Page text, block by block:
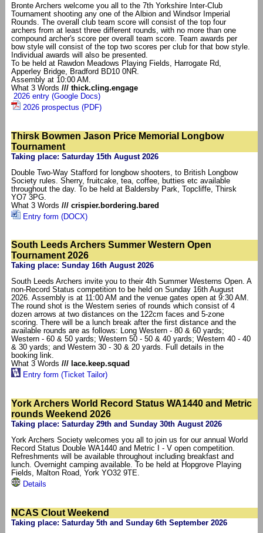
Bronte Archers welcome you all to the 7th Yorkshire Inter-Club
Tournament shooting any one of the Albion and Windsor Imperial
Rounds. The overall club team score will consist of the top four
archers from at least three different rounds, with no more than one
compound archer's score per overall team score. Team awards per
bow style will consist of the top two scores per club for that bow style.
Individual awards will also be presented.
To be held at Rawdon Meadows Playing Fields, Harrogate Rd,
Apperley Bridge, Bradford BD10 0NR.
Assembly at 10:00 AM.
What 3 Words /// thick.cling.engage
2026 entry (Google Docs)
2026 prospectus (PDF)
Thirsk Bowmen Jason Price Memorial Longbow
Tournament
Taking place: Saturday 15th August 2026
Double Two-Way Stafford for longbow shooters, to British Longbow
Society rules. Sherry, fruitcake, tea, coffee, butties etc available
throughout the day. To be held at Baldersby Park, Topcliffe, Thirsk
YO7 3PG.
What 3 Words /// crispier.bordering.bared
Entry form (DOCX)
South Leeds Archers Summer Western Open
Tournament 2026
Taking place: Sunday 16th August 2026
South Leeds Archers invite you to their 4th Summer Westerns Open. A
non-Record Status competition to be held on Sunday 16th August
2026. Assembly is at 11:00 AM and the venue gates open at 9:30 AM.
The round shot is the Western series of rounds which consist of 4
dozen arrows at two distances on the 122cm faces and 5-zone
scoring. There will be a lunch break after the first distance and the
available rounds are as follows: Long Western - 80 & 60 yards;
Western - 60 & 50 yards; Western 50 - 50 & 40 yards; Western 40 - 40
& 30 yards; and Western 30 - 30 & 20 yards. Full details in the
booking link.
What 3 Words /// lace.keep.squad
Entry form (Ticket Tailor)
York Archers World Record Status WA1440 and Metric
rounds Weekend 2026
Taking place: Saturday 29th and Sunday 30th August 2026
York Archers Society welcomes you all to join us for our annual World
Record Status Double WA1440 and Metric I - V open competition.
Refreshments will be available throughout including breakfast and
lunch. Overnight camping available. To be held at Hopgrove Playing
Fields, Malton Road, York YO32 9TE.
Details
NCAS Clout Weekend
Taking place: Saturday 5th and Sunday 6th September 2026